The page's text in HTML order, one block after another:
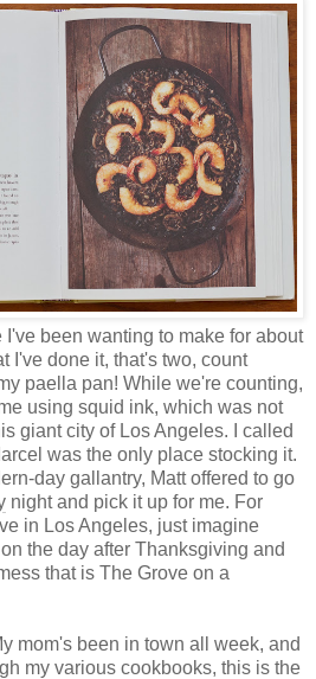
been wanting to make for about
I've done it, that's two, count
paella pan! While we're counting,
using squid ink, which was not
giant city of Los Angeles. I called
was the only place stocking it.
day gallantry, Matt offered to go
night and pick it up for me. For
in Los Angeles, just imagine
the day after Thanksgiving and
that is The Grove on a
mom's been in town all week, and
my various cookbooks, this is the